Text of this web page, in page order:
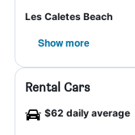
Les Caletes Beach
Show more
Rental Cars
$62 daily average